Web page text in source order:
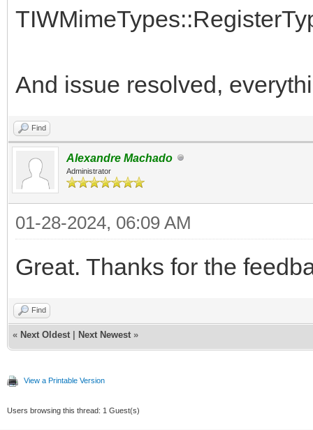
And issue resolved,
Find
Alexandre Machado
Administrator
01-28-2024, 06:09 AM
Great. Thanks for the
Find
« Next Oldest Next Newest »
View a Printable Version
Users browsing this thread: 1 Guest(s)